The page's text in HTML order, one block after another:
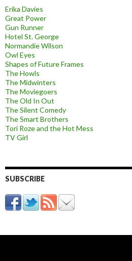
Erika Davies
Great Power
Gun Runner
Hotel St. George
Normandie Wilson
Owl Eyes
Shapes of Future Frames
The Howls
The Midwinters
The Moviegoers
The Old In Out
The Silent Comedy
The Smart Brothers
Tori Roze and the Hot Mess
TV Girl
SUBSCRIBE